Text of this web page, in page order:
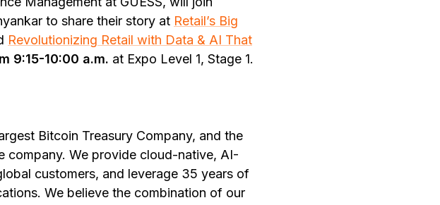
to share their story at Retail’s Big
Revolutionizing Retail with Data & AI That
9:15-10:00 a.m. at Expo Level 1, Stage 1.
Bitcoin Treasury Company, and the
company. We provide cloud-native, AI-
customers, and leverage 35 years of
We believe the combination of our